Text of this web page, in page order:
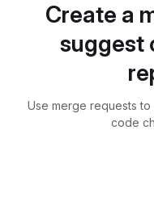
Create a
suggest
Use merge requests
code